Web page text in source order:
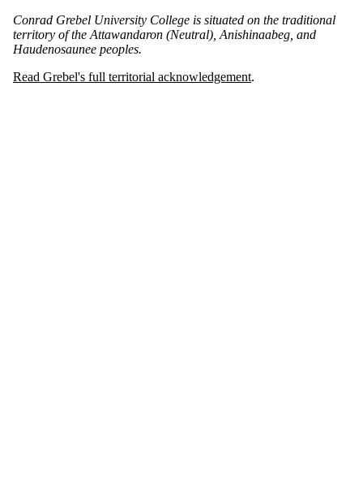
Conrad Grebel University College is situated on the traditional
territory of the Attawandaron (Neutral), Anishinaabeg, and
Haudenosaunee peoples.
Read Grebel's full territorial acknowledgement.